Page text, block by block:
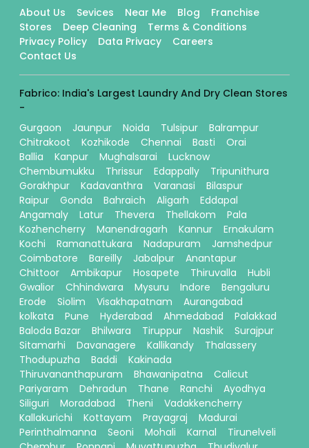
About Us Sevices Near Me Blog
Franchise
Stores
Deep Cleaning
Terms & Conditions
Privacy Policy
Data Privacy
Careers
Contact Us
Fabrico: India's Largest Laundry And Dry Clean Stores
-
Gurgaon
Jaunpur Noida Tulsipur
Balrampur
Chitrakoot
Kozhikode Chennai Basti
Orai
Ballia
Kanpur Mughalsarai
Lucknow
Chembumukku
Thrissur Edappally
Tripunithura
Gorakhpur
Kadavanthra Varanasi
Bilaspur
Raipur
Gonda Bahraich Aligarh
Eddapal
Angamaly
Latur Thevera Thellakom
Pala
Kozhencherry
Manendragarh Kannur
Ernakulam
Kochi
Ramanattukara Nadapuram
Jamshedpur
Coimbatore
Bareilly Jabalpur
Anantapur
Chittoor
Ambikapur Hosapete Thiruvalla
Hubli
Gwalior
Chhindwara Mysuru Indore
Bengaluru
Erode
Siolim Visakhapatnam
Aurangabad
kolkata
Pune Hyderabad Ahmedabad
Palakkad
Baloda Bazar
Bhilwara Tiruppur Nashik
Surajpur
Sitamarhi
Davanagere Kallikandy
Thalassery
Thodupuzha
Baddi
Kakinada
Thiruvananthapuram
Bhawanipatna
Calicut
Pariyaram
Dehradun Thane Ranchi
Ayodhya
Siliguri
Moradabad Theni
Vadakkencherry
Kallakurichi
Kottayam Prayagraj
Madurai
Perinthalmanna
Seoni Mohali Karnal
Tirunelveli